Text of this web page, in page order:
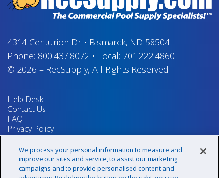
4314 Centurion Dr• Bismarck, ND 58504
Phone: 800.437.8072 • Local: 701.222.4860
© 2026 – RecSupply, All Rights Reserved
Help Desk
Contact Us
FAQ
Privacy Policy
Return Policy
Terms & Conditions
Your Privacy Rights
We process your personal information to measure and
improve our sites and service, to assist our marketing
campaigns and to provide personalised content and